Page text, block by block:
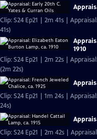
Clip: S24 Ep21 | 2m 41s |
41s)
1910
Clip: S24 Ep21 | 2m 22s |
(2m 22s)
Clip: S24 Ep21 | 1m 24s |
24s)
Clip: S24 Ep21 | 2m 42s |